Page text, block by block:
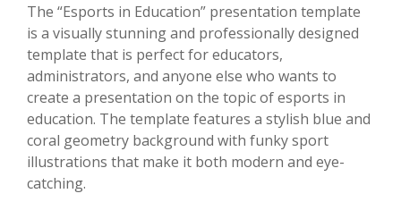
The “Esports in Education” presentation template
is a visually stunning and professionally designed
template that is perfect for educators,
administrators, and anyone else who wants to
create a presentation on the topic of esports in
education. The template features a stylish blue and
coral geometry background with funky sport
illustrations that make it both modern and eye-
catching.